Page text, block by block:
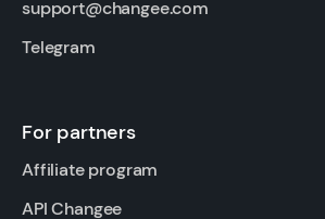
support@changee.com
Telegram
For partners
Affiliate program
API Changee